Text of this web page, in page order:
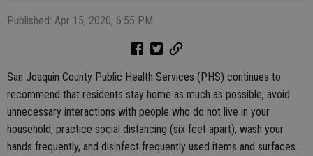
Published: Apr 15, 2020, 6:55 PM
San Joaquin County Public Health Services (PHS) continues to
recommend that residents stay home as much as possible, avoid
unnecessary interactions with people who do not live in your
household, practice social distancing (six feet apart), wash your
hands frequently, and disinfect frequently used items and surfaces.